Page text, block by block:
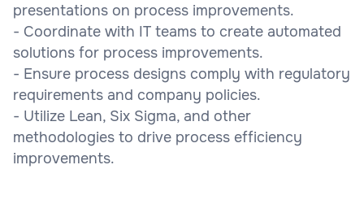
presentations on process improvements.
- Coordinate with IT teams to create automated
solutions for process improvements.
- Ensure process designs comply with regulatory
requirements and company policies.
- Utilize Lean, Six Sigma, and other
methodologies to drive process efficiency
improvements.